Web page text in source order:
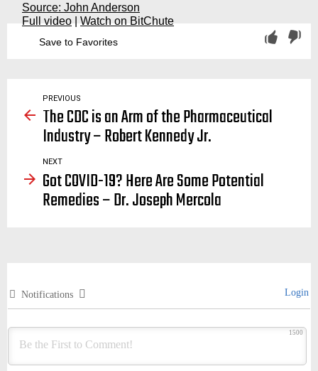
Source: John Anderson
Full video
Watch on BitChute
Save to Favorites
PREVIOUS
The CDC is an Arm of the Pharmaceutical
Industry – Robert Kennedy Jr.
NEXT
Got COVID-19? Here Are Some Potential
Remedies – Dr. Joseph Mercola
Notifications Login
1500